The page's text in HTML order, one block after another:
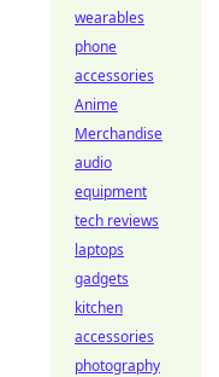
wearables
phone
accessories
Anime
Merchandise
audio
equipment
tech reviews
laptops
gadgets
kitchen
accessories
photography